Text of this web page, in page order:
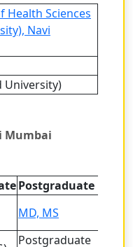
Health Sciences
Navi
University)
Mumbai
Postgraduate
MD, MS
Postgraduate